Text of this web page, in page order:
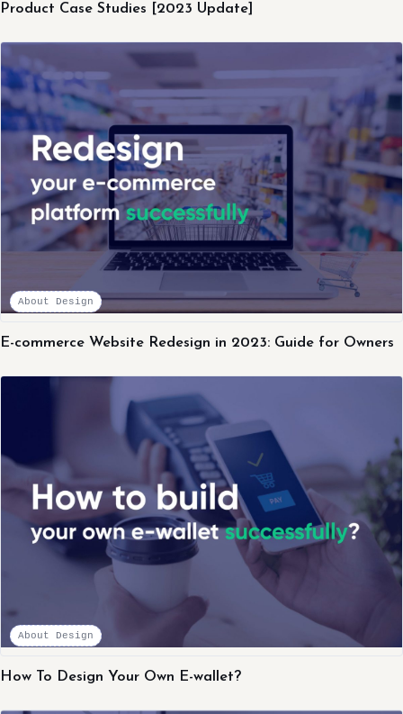
Product Case Studies [2023 Update]
About Design
E-commerce Website Redesign in 2023: Guide for Owners
About Design
How To Design Your Own E-wallet?